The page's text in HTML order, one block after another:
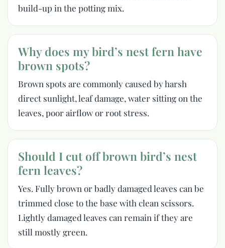
build-up in the potting mix.
Why does my bird’s nest fern have
brown spots?
Brown spots are commonly caused by harsh
direct sunlight, leaf damage, water sitting on the
leaves, poor airflow or root stress.
Should I cut off brown bird’s nest
fern leaves?
Yes. Fully brown or badly damaged leaves can be
trimmed close to the base with clean scissors.
Lightly damaged leaves can remain if they are
still mostly green.